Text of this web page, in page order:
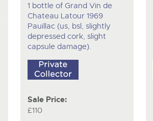
1 bottle of Grand Vin de
Chateau Latour 1969
Pauillac (us, bsl, slightly
depressed cork, slight
capsule damage).
Sale Price:
£110